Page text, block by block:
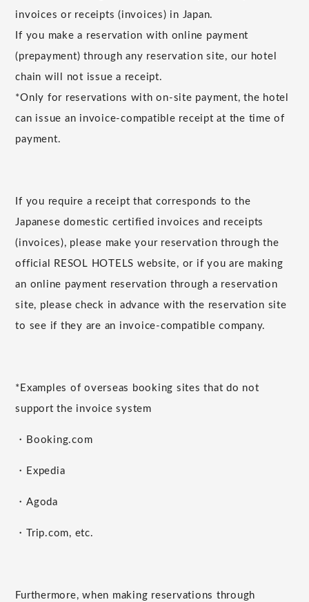
invoices or receipts (invoices) in Japan.
If you make a reservation with online payment
(prepayment) through any reservation site, our hotel
chain will not issue a receipt.
*Only for reservations with on-site payment, the hotel
can issue an invoice-compatible receipt at the time of
payment.
If you require a receipt that corresponds to the
Japanese domestic certified invoices and receipts
(invoices), please make your reservation through the
official RESOL HOTELS website, or if you are making
an online payment reservation through a reservation
site, please check in advance with the reservation site
to see if they are an invoice-compatible company.
*Examples of overseas booking sites that do not
support the invoice system
・Booking.com
・Expedia
・Agoda
・Trip.com, etc.
Furthermore, when making reservations through